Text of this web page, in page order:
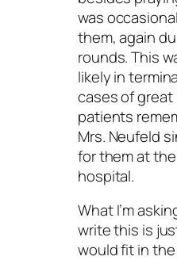
was
them, again
rounds. This
likely in
cases of great
patients
Mrs. Neufeld
for them at
hospital.
What I’m
write this is
would fit in